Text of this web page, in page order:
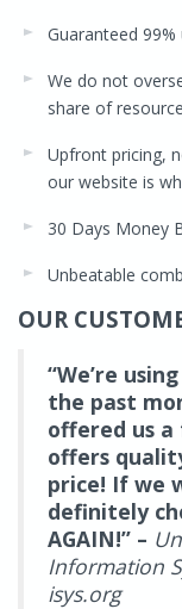
Guaranteed
We do not
share of
Upfront pricing,
our website is
30 Days Money
Unbeatable
OUR
“We’re
the past
offered us a
offers
price! If we
definitely
AGAIN!” –
Information
isys.org